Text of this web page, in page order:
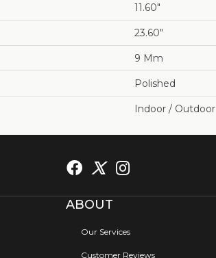
11.60"
23.60"
9 Mm
Polished
Indoor / Outdoor
ABOUT
Our Services
Customer Reviews